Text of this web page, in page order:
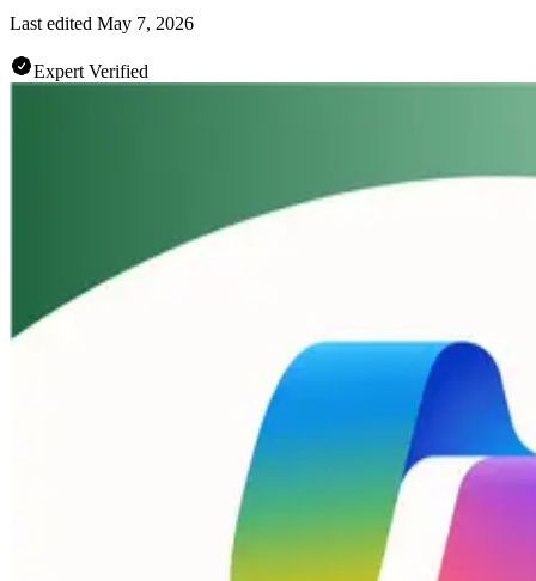
Last edited May 7, 2026
Expert Verified